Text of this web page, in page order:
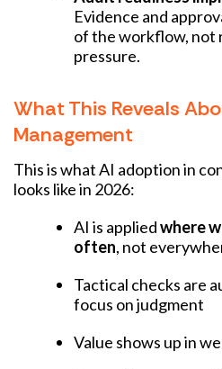
Evidence and
of the workflow,
pressure.
What This Reveals
Management
This is what AI adoption in
looks like in 2026:
AI is appliedwhere
often, not
Tactical checks are
focus on judgment
Value shows up in